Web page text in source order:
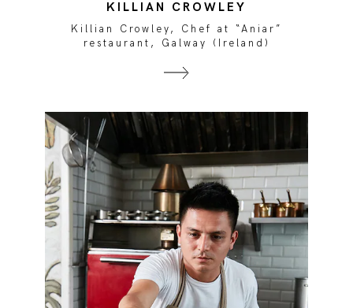
KILLIAN CROWLEY
Killian Crowley, Chef at “Aniar”
restaurant, Galway (Ireland)